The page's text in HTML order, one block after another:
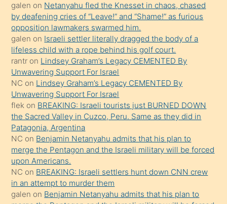
terk
ettiğini
söyledi
sikiş
gerekirken
güzel
şeyler
söylemesi
onu
da
şaşırtır
galen on Netanyahu fled the Knesset in chaos, chased
by deafening cries of “Leave!” and “Shame!” as furious
opposition lawmakers swarmed him.
galen on Israeli settler literally dragged the body of a
lifeless child with a rope behind his golf court.
rantr on Lindsey Graham’s Legacy CEMENTED By
Unwavering Support For Israel
NC on Lindsey Graham’s Legacy CEMENTED By
Unwavering Support For Israel
flek on BREAKING: Israeli tourists just BURNED DOWN
the Sacred Valley in Cuzco, Peru. Same as they did in
Patagonia, Argentina
NC on Benjamin Netanyahu admits that his plan to
merge the Pentagon and the Israeli military will be forced
upon Americans.
NC on BREAKING: Israeli settlers hunt down CNN crew
in an attempt to murder them
galen on Benjamin Netanyahu admits that his plan to